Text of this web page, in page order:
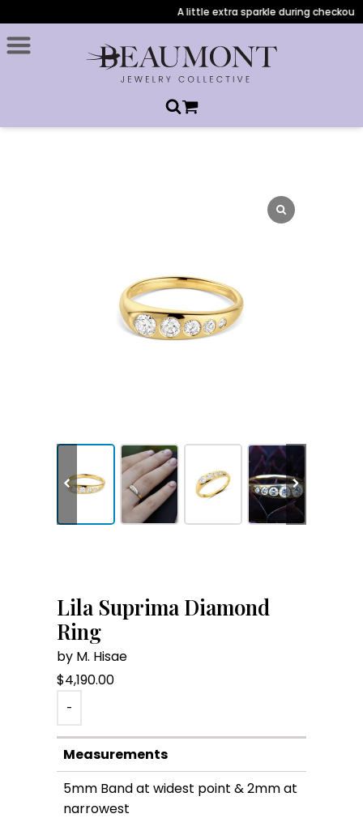
A little extra sparkle during checkout:
Lila Suprima Diamond
Ring
by M. Hisae
$4,190.00
-
Measurements
5mm Band at widest point & 2mm at
narrowest